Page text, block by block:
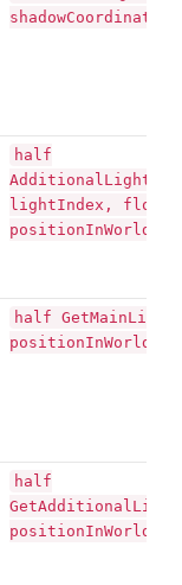
shadowCoordinates)
half
lightIndex, float3
half
half